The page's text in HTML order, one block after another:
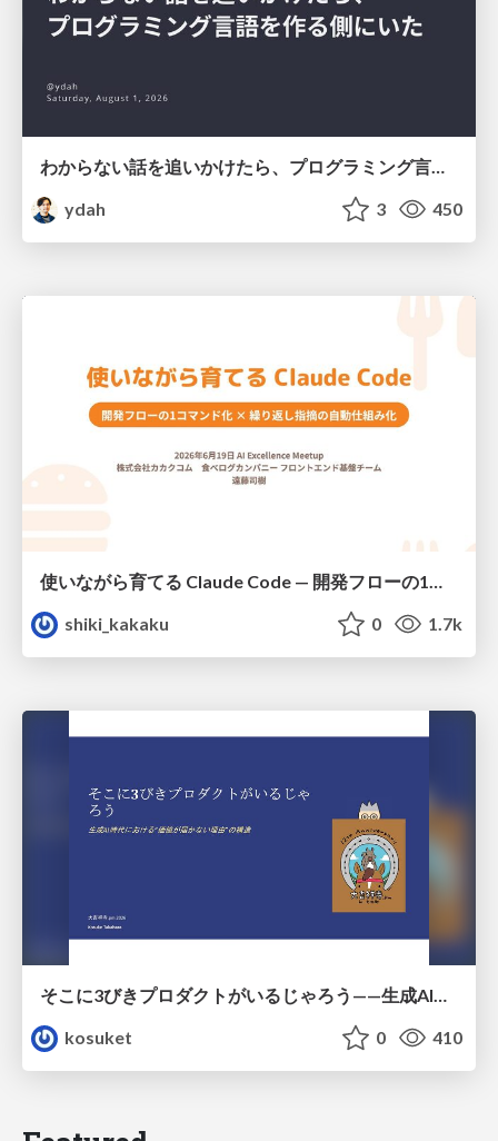
わからない話を追いかけたら、プログラミング言語を作る側にいた
ydah
3 450
shiki_kakaku
0 1.7k
そこに3びきプロダクトがいるじゃろう——生成AI時代における“価値が届かない理由”の構造
kosuket
0 410